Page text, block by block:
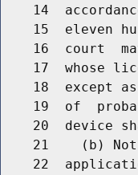
14
15  eleven
16  court
17  whose
18  except
19  of
20  device
21    (b)
22